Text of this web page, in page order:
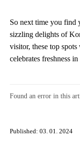
So next time you find
sizzling delights of
visitor, these top
celebrates freshness
Found an error in this
Published: 03. 01. 2024